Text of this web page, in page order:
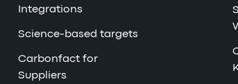
Integrations
Science-based targets
Carbonfact for
Suppliers